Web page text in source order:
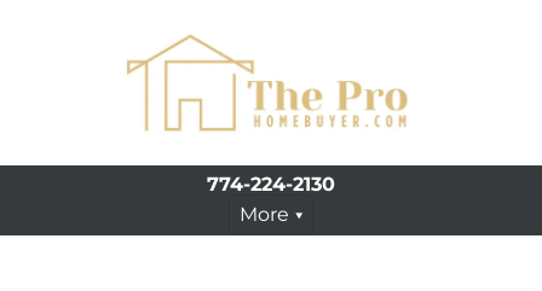
774-224-2130
More